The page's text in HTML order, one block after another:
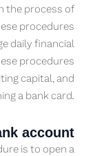
the process of
procedures
daily financial
procedures
capital, and
a bank card.
account
is to open a